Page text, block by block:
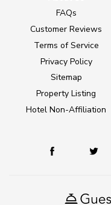
FAQs
Customer Reviews
Terms of Service
Privacy Policy
Sitemap
Property Listing
Hotel Non-Affiliation